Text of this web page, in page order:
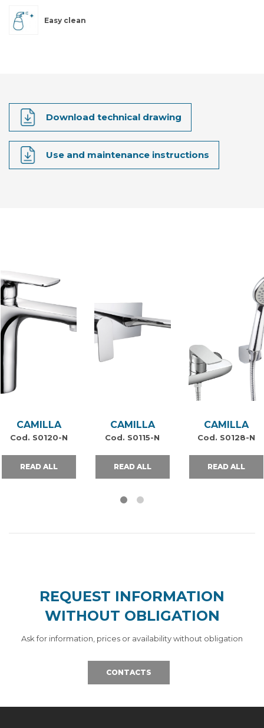
Easy clean
Download technical drawing
Use and maintenance instructions
CAMILLA
Cod. S0120-N
READ ALL
CAMILLA
Cod. S0115-N
READ ALL
CAMILLA
Cod. S0128-N
READ ALL
REQUEST INFORMATION
WITHOUT OBLIGATION
Ask for information, prices or availability without obligation
CONTACTS